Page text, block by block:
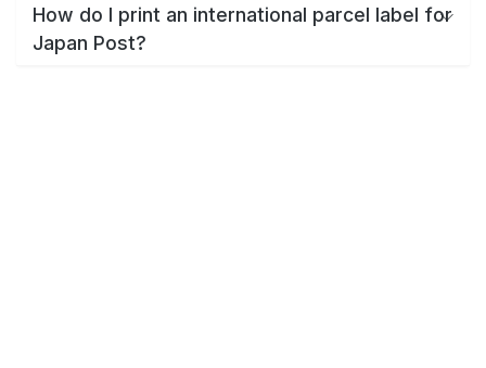
How do I print an international parcel label for
Japan Post?